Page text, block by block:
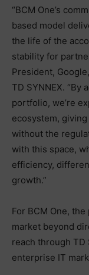
“BCM One’s
based model
the life of the
stability for
President,
TD SYNNEX. “By
portfolio, we’re
ecosystem,
without the
with this space,
efficiency,
growth.”
For BCM One,
market beyond
reach through TD
enterprise IT